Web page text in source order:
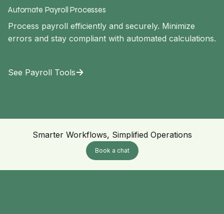
Automate Payroll Processes
Process payroll efficiently and securely. Minimize
errors and stay compliant with automated calculations.
See Payroll Tools
Smarter Workflows, Simplified Operations
Book a chat